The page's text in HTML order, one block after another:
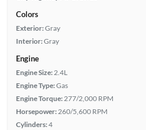
Colors
Exterior:Gray
Interior:Gray
Engine
Engine Size:2.4L
Engine Type:Gas
Engine Torque:277/2,000 RPM
Horsepower:260/5,600 RPM
Cylinders:4